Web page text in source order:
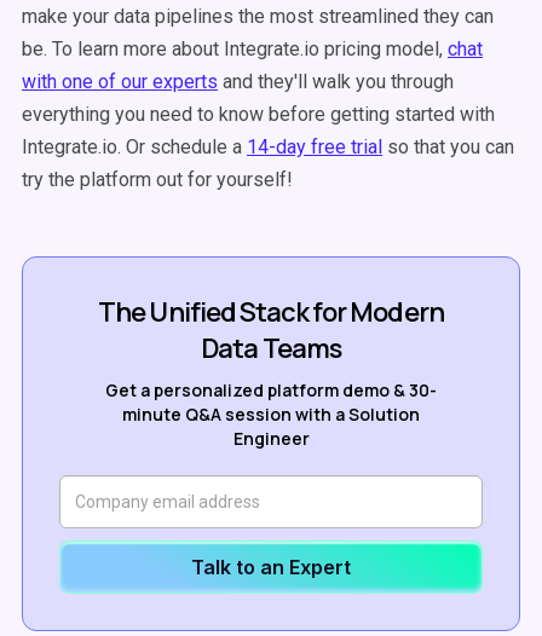
make your data pipelines the most streamlined they can
be. To learn more about Integrate.io pricing model, chat
with one of our experts and they'll walk you through
everything you need to know before getting started with
Integrate.io. Or schedule a 14-day free trial so that you can
try the platform out for yourself!
The Unified Stack for Modern
Data Teams
Get a personalized platform demo & 30-
minute Q&A session with a Solution
Engineer
Talk to an Expert